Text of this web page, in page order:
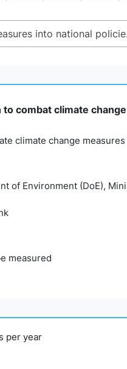
13.2 -
combat climate
climate change
of Environment (DoE),
measured
per year